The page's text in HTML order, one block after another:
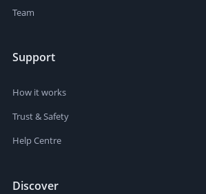
Team
Support
How it works
Trust & Safety
Help Centre
Discover